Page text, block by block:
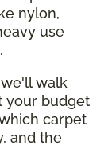
nylon,
use
we'll walk
your budget
carpet
and the